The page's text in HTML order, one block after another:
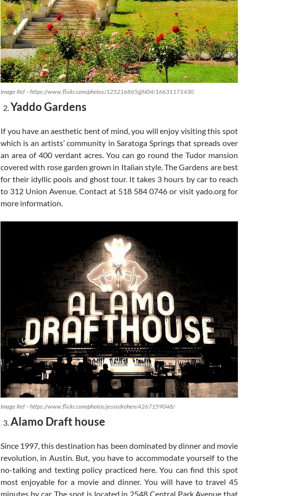
Image Ref – https://www.flickr.com/photos/125216865@N04/16631171430
Yaddo Gardens
If you have an aesthetic bent of mind, you will enjoy visiting this spot
which is an artists’ community in Saratoga Springs that spreads over
an area of 400 verdant acres. You can go round the Tudor mansion
covered with rose garden grown in Italian style. The Gardens are best
for their idyllic pools and ghost tour. It takes 3 hours by car to reach
to 312 Union Avenue. Contact at 518 584 0746 or visit yado.org for
more information.
Image Ref – https://www.flickr.com/photos/jessedrohen/4267159048/
Alamo Draft house
Since 1997, this destination has been dominated by dinner and movie
revolution, in Austin. But, you have to accommodate yourself to the
no-talking and texting policy practiced here. You can find this spot
most enjoyable for a movie and dinner. You will have to travel 45
minutes by car. The spot is located in 2548 Central Park Avenue that